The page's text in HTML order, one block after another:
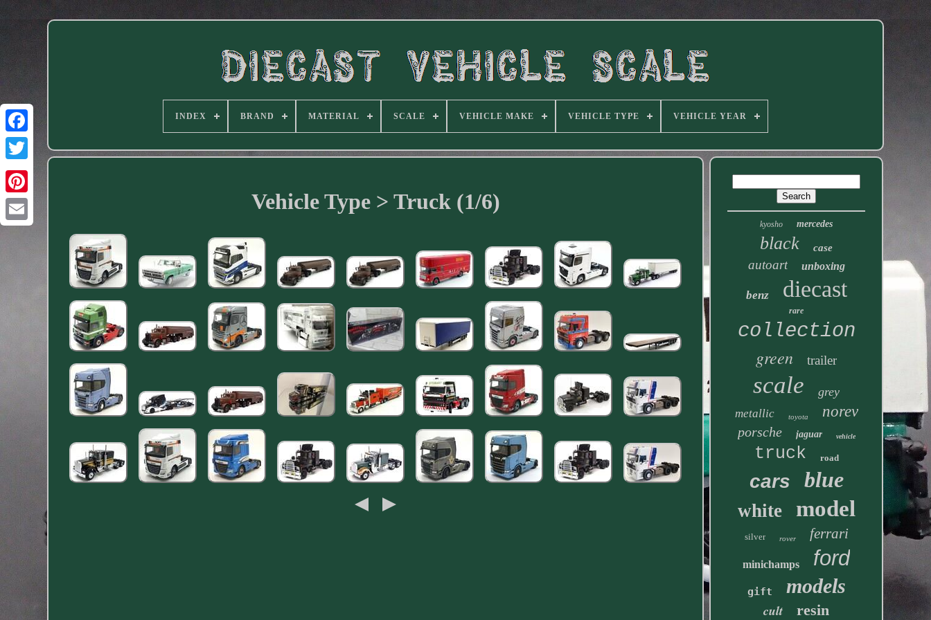
Facebook
INDEX BRAND MATERIAL SCALE VEHICLE MAKE VEHICLE TYPE VEHICLE YEAR
Vehicle Type > Truck (1/6)
kyosho mercedes
black case
autoart unboxing
benz diecast
rare
collection
green trailer
scale grey
metallic toyota norev
porsche jaguar vehicle
truck road
cars blue
white model
silver rover ferrari
minichamps ford
gift models
cult resin